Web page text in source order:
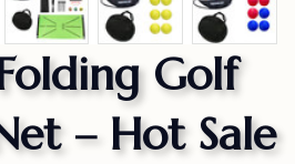
Golf
– Hot Sale